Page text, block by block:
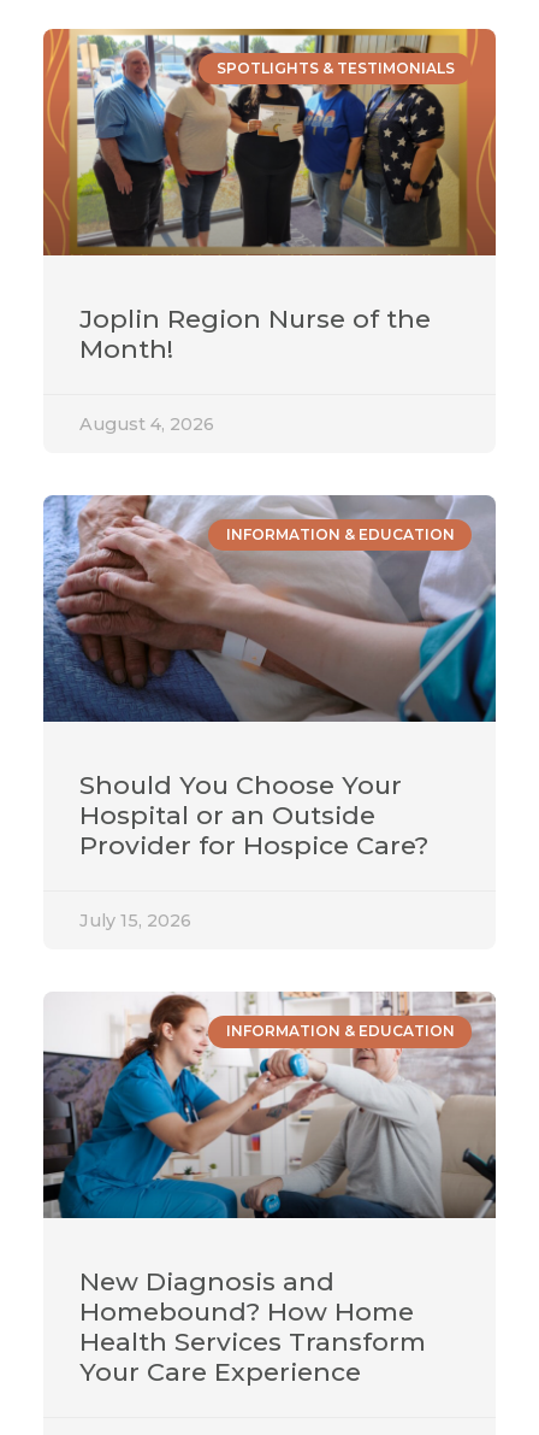
SPOTLIGHTS & TESTIMONIALS
Joplin Region Nurse of the
Month!
August 4, 2026
INFORMATION & EDUCATION
Should You Choose Your
Hospital or an Outside
Provider for Hospice Care?
July 15, 2026
INFORMATION & EDUCATION
New Diagnosis and
Homebound? How Home
Health Services Transform
Your Care Experience